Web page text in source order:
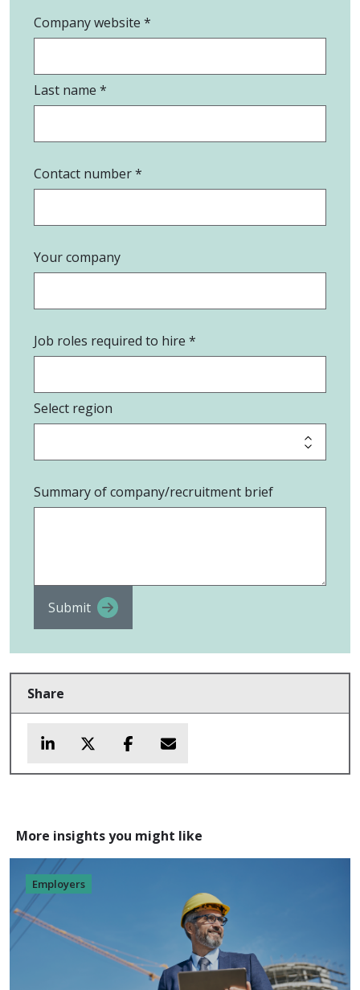
Company website
Last name
Contact number
Your company
Job roles required to hire
Select region
Summary of company/recruitment brief
Share
More insights you might like
Employers